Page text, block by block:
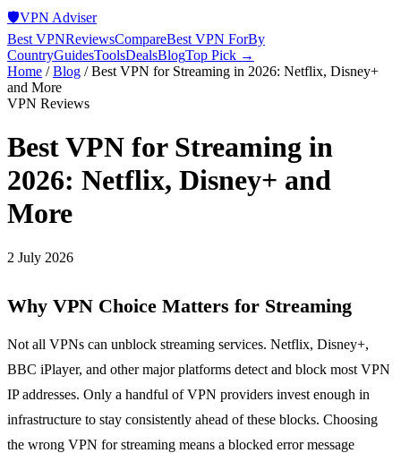
🛡️VPN Adviser
Best VPNReviewsCompareBest VPN ForBy
CountryGuidesToolsDealsBlogTop Pick →
Home /Blog /Best VPN for Streaming in 2026: Netflix, Disney+
and More
VPN Reviews
Best VPN for Streaming in
2026: Netflix, Disney+ and
More
2 July 2026
Why VPN Choice Matters for Streaming
Not all VPNs can unblock streaming services. Netflix, Disney+,
BBC iPlayer, and other major platforms detect and block most VPN
IP addresses. Only a handful of VPN providers invest enough in
infrastructure to stay consistently ahead of these blocks. Choosing
the wrong VPN for streaming means a blocked error message